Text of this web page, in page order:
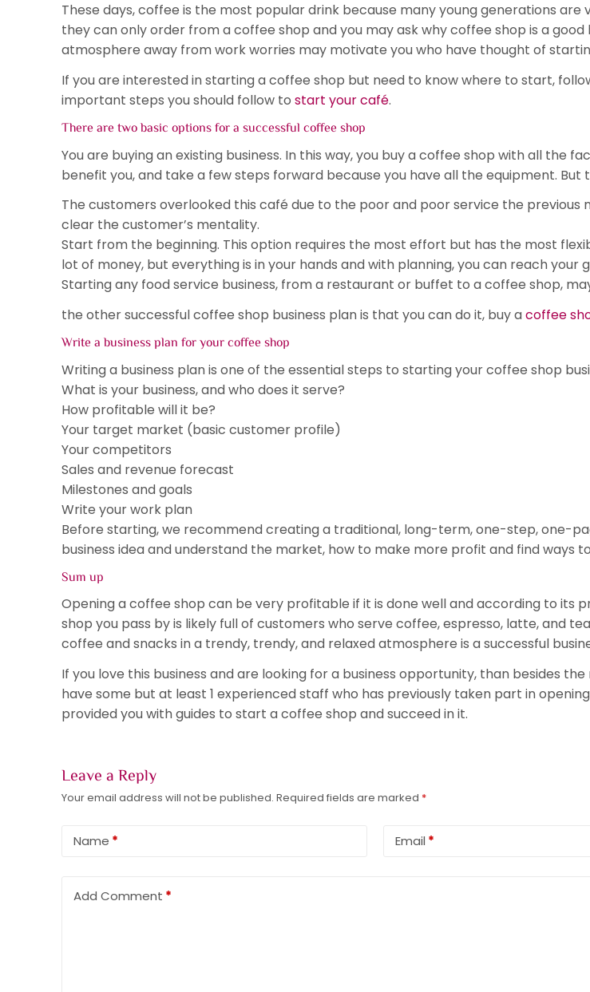
These days, coffee is the most popular drink because many young generations
they can only order from a coffee shop and you may ask why coffee shop is a
atmosphere away from work worries may motivate you who have thought of
If you are interested in starting a coffee shop but need to know where to start,
important steps you should follow tostart your café.
There are two basic options for a successful coffee shop
You are buying an existing business. In this way, you buy a coffee shop with all the
benefit you, and take a few steps forward because you have all the equipment. But
The customers overlooked this café due to the poor and poor service the
clear the customer’s mentality.
Start from the beginning. This option requires the most effort but has the most
lot of money, but everything is in your hands and with planning, you can reach your
Starting any food service business, from a restaurant or buffet to a coffee shop,
the other successful coffee shop business plan is that you can do it, buy acoffee
Write a business plan for your coffee shop
Writing a business plan is one of the essential steps to starting your coffee shop
What is your business, and who does it serve?
How profitable will it be?
Your target market (basic customer profile)
Your competitors
Sales and revenue forecast
Milestones and goals
Write your work plan
Before starting, we recommend creating a traditional, long-term, one-step, one-
business idea and understand the market, how to make more profit and find ways
Sum up
Opening a coffee shop can be very profitable if it is done well and according to its
shop you pass by is likely full of customers who serve coffee, espresso, latte, and
coffee and snacks in a trendy, trendy, and relaxed atmosphere is a successful
If you love this business and are looking for a business opportunity, than besides
have some but at least 1 experienced staff who has previously taken part in
provided you with guides to start a coffee shop and succeed in it.
Leave a Reply
Your email address will not be published. Required fields are marked *
Name * Email *
Add Comment *